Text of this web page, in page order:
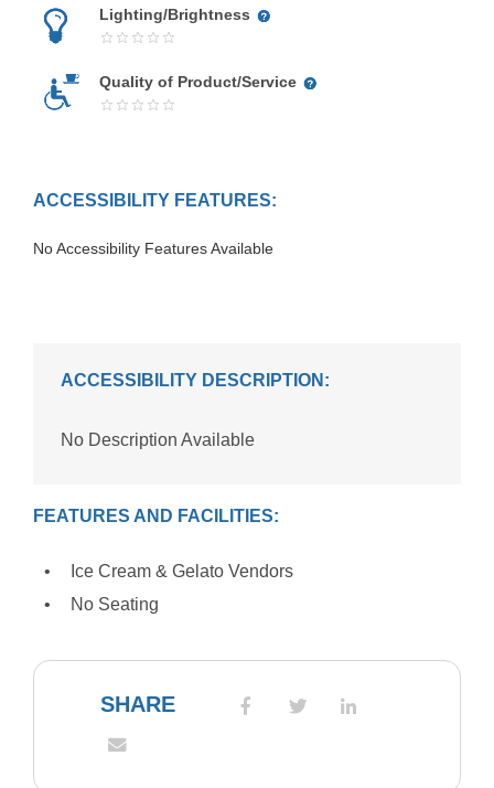
Lighting/Brightness
Quality of Product/Service
ACCESSIBILITY FEATURES:
No Accessibility Features Available
ACCESSIBILITY DESCRIPTION:
No Description Available
FEATURES AND FACILITIES:
Ice Cream & Gelato Vendors
No Seating
SHARE